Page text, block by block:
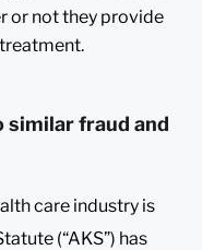
or not they provide
similar fraud and
care industry is
(“AKS”) has